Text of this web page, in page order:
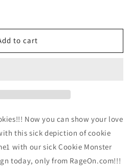
to cart
Now you can show your love
this sick depiction of cookie
with our sick Cookie Monster
today, only from RageOn.com!!!